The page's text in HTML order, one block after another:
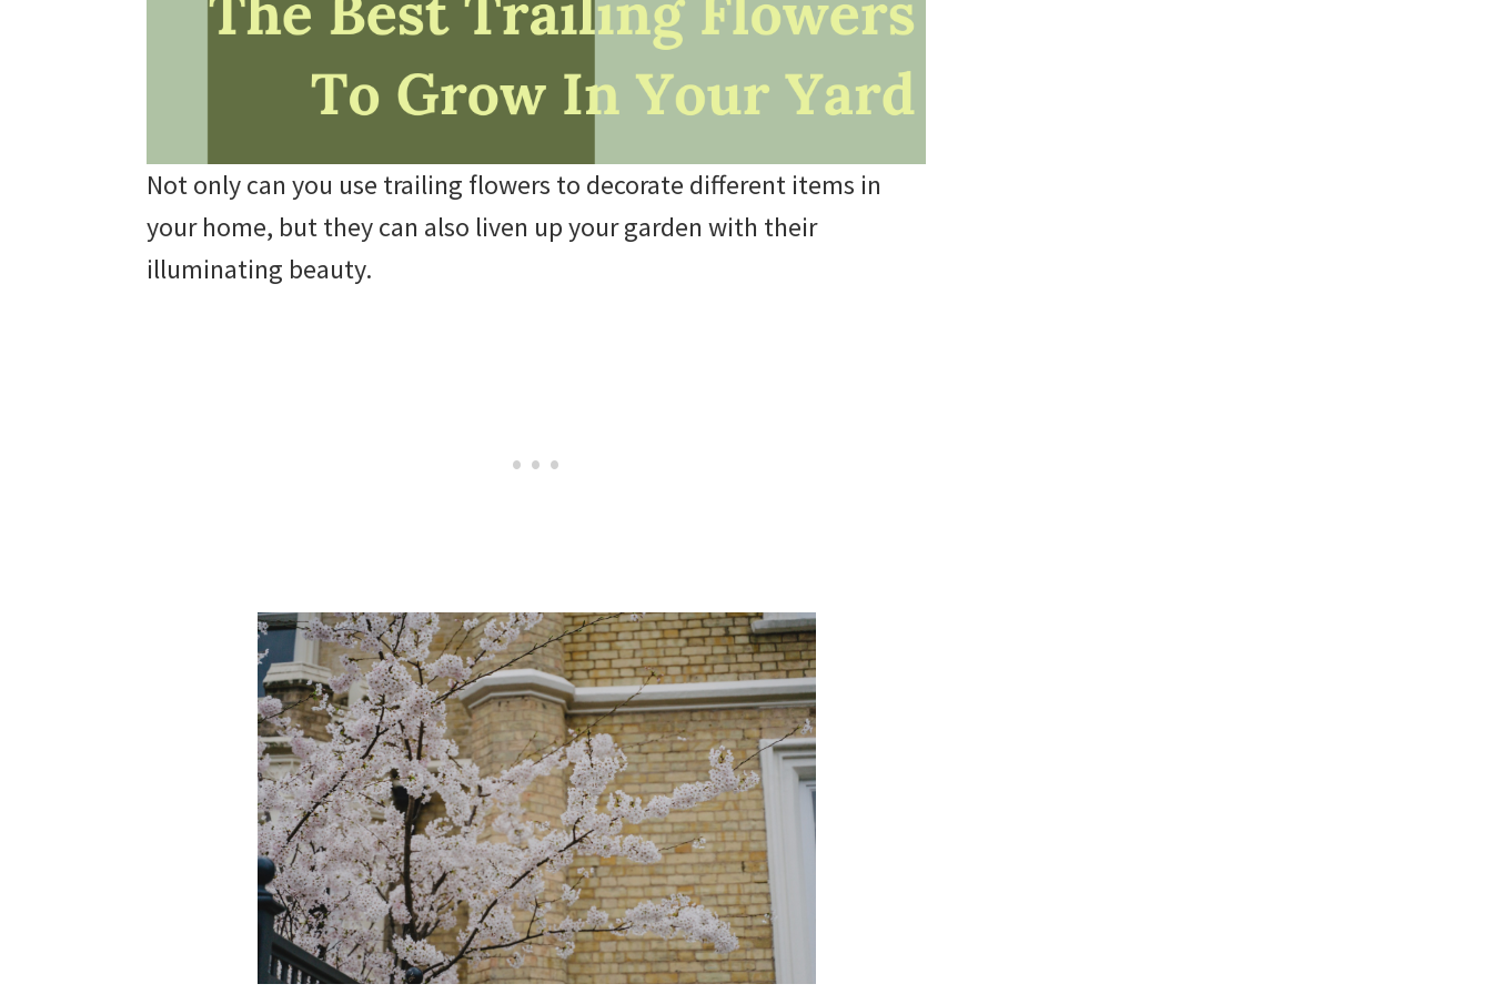
Not only can you use trailing flowers to decorate different items in
your home, but they can also liven up your garden with their
illuminating beauty.